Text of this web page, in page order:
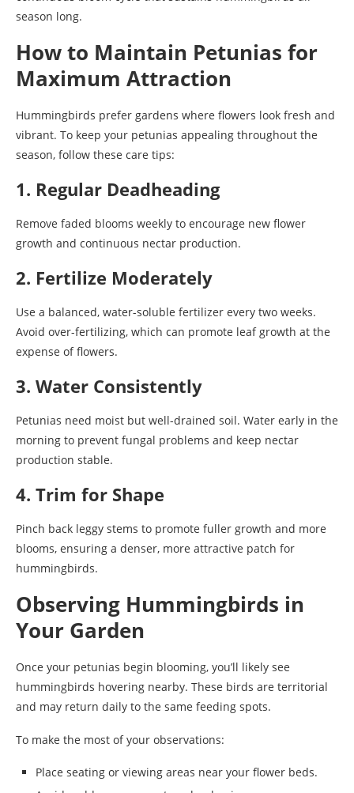
season long.
How to Maintain Petunias for
Maximum Attraction
Hummingbirds prefer gardens where flowers look fresh and
vibrant. To keep your petunias appealing throughout the
season, follow these care tips:
1. Regular Deadheading
Remove faded blooms weekly to encourage new flower
growth and continuous nectar production.
2. Fertilize Moderately
Use a balanced, water-soluble fertilizer every two weeks.
Avoid over-fertilizing, which can promote leaf growth at the
expense of flowers.
3. Water Consistently
Petunias need moist but well-drained soil. Water early in the
morning to prevent fungal problems and keep nectar
production stable.
4. Trim for Shape
Pinch back leggy stems to promote fuller growth and more
blooms, ensuring a denser, more attractive patch for
hummingbirds.
Observing Hummingbirds in
Your Garden
Once your petunias begin blooming, you’ll likely see
hummingbirds hovering nearby. These birds are territorial
and may return daily to the same feeding spots.
To make the most of your observations:
Place seating or viewing areas near your flower beds.